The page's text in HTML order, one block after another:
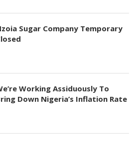
Sugar Company Temporary
Working Assiduously To
Down Nigeria’s Inflation Rate